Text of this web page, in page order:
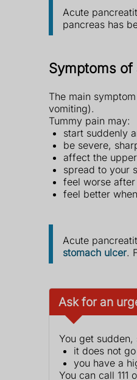
Acute
pancreas has
Symptoms
The main
vomiting).
Tummy pain may:
start suddenly
be severe,
affect the
spread to your
feel worse
feel better
Acute
stomach ulcer.
Ask for an
You get
it does not
you have a
You can call 111